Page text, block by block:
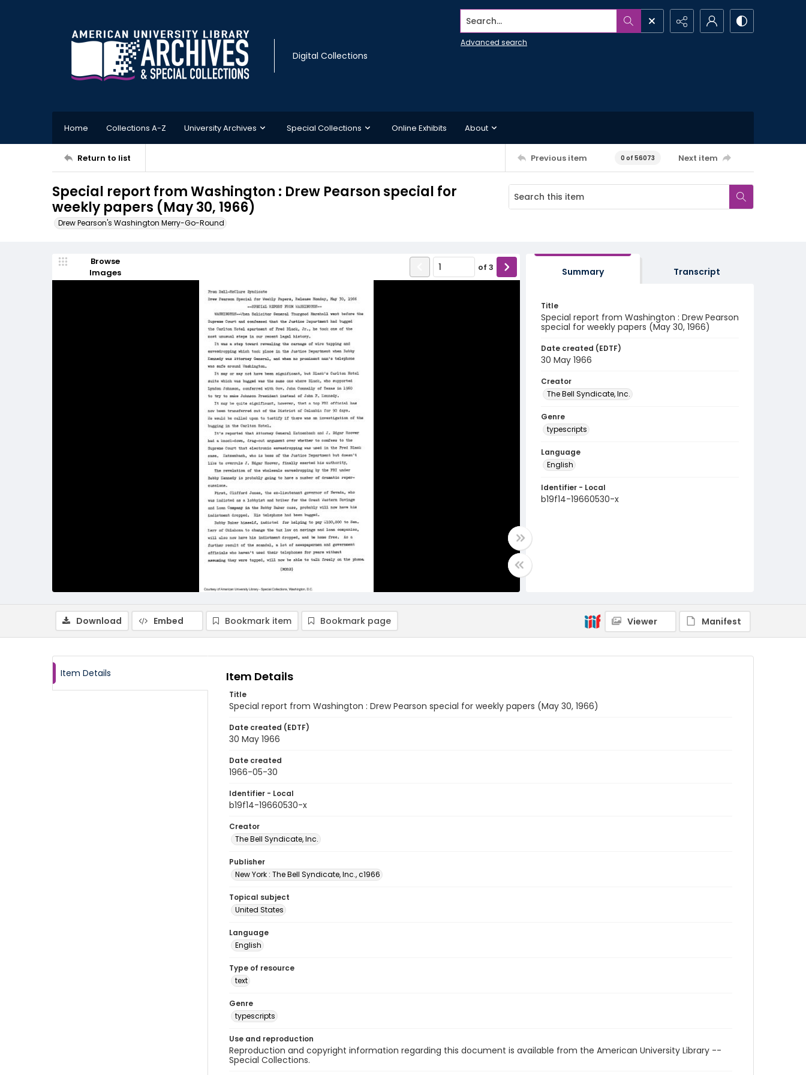
Digital Collections
Search...
Advanced search
Home Collections A-Z University Archives Special Collections Online Exhibits About
Return to list Previous item 0 of 56073 Next item
Special report from Washington : Drew Pearson special for
weekly papers (May 30, 1966)
Drew Pearson's Washington Merry-Go-Round
Browse
Images
of 3 Summary Transcript
Title
Special report from Washington : Drew Pearson
special for weekly papers (May 30, 1966)
Date created (EDTF)
30 May 1966
Creator
The Bell Syndicate, Inc.
Genre
typescripts
Language
English
Identifier - Local
b19f14-19660530-x
Download Embed Bookmark item Bookmark page Viewer Manifest
Item Details Item Details
Title
Special report from Washington : Drew Pearson special for weekly papers (May 30, 1966)
Date created (EDTF)
30 May 1966
Date created
1966-05-30
Identifier - Local
b19f14-19660530-x
Creator
The Bell Syndicate, Inc.
Publisher
New York : The Bell Syndicate, Inc., c1966
Topical subject
United States
Language
English
Type of resource
text
Genre
typescripts
Use and reproduction
Reproduction and copyright information regarding this document is available from the American University Library --
Special Collections.